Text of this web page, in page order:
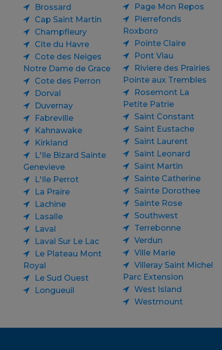
Brossard
Cap Saint Martin
Champfleury
Cite du Havre
Cote des Neiges
Notre Dame de Grace
Cote des Perron
Dorval
Duvernay
Fabreville
Kahnawake
Kirkland
L'Ile Bizard Sainte
Genevieve
L'Ile Perrot
La Praire
Lachine
Lasalle
Laval
Laval Sur Le Lac
Le Plateau Mont
Royal
Le Sud Ouest
Longueuil
Page Mon Repos
Pierrefonds
Roxboro
Pointe Claire
Pont Viau
Riviere des Prairies
Pointe aux Trembles
Rosemont La
Petite Patrie
Saint Constant
Saint Eustache
Saint Laurent
Saint Leonard
Saint Martin
Sainte Catherine
Sainte Dorothee
Sainte Rose
Southwest
Terrebonne
Verdun
Ville Marie
Villeray Saint Michel
Parc Extension
West Island
Westmount